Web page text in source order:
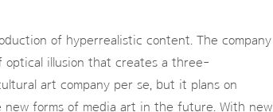
of hyperrealistic content. The company
optical illusion that creates a three-
art company per se, but it plans on
forms of media art in the future. With new